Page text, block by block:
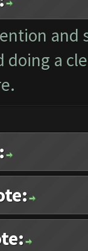
and
doing a